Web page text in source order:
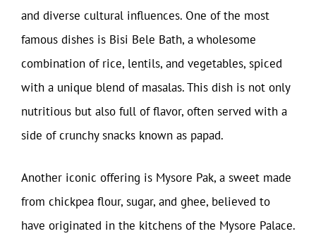
and diverse cultural influences. One of the most
famous dishes is Bisi Bele Bath, a wholesome
combination of rice, lentils, and vegetables, spiced
with a unique blend of masalas. This dish is not only
nutritious but also full of flavor, often served with a
side of crunchy snacks known as papad.
Another iconic offering is Mysore Pak, a sweet made
from chickpea flour, sugar, and ghee, believed to
have originated in the kitchens of the Mysore Palace.